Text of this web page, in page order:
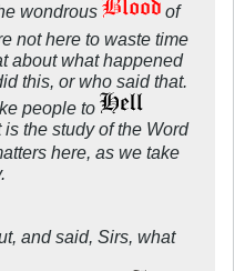
wondrous
of
not here to waste time
about what happened
this, or who said that.
people to
the study of the Word
here, as we take
and said, Sirs, what